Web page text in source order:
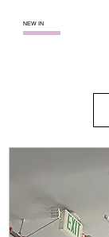
NEW IN
—